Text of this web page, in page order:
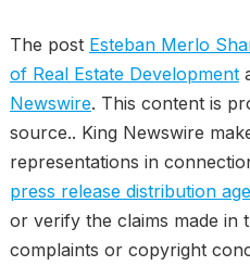
The post Esteban Merlo
of Real Estate Development
Newswire. This content is
source.. King Newswire
representations in
press release distribution
or verify the claims made in
complaints or copyright